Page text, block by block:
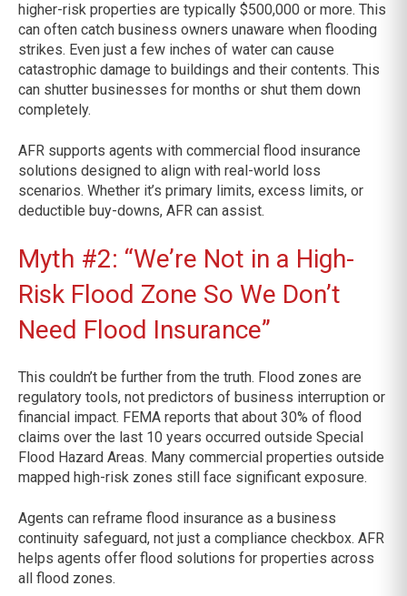
higher-risk properties are typically $500,000 or more. This
can often catch business owners unaware when flooding
strikes. Even just a few inches of water can cause
catastrophic damage to buildings and their contents. This
can shutter businesses for months or shut them down
completely.
AFR supports agents with commercial flood insurance
solutions designed to align with real-world loss
scenarios. Whether it’s primary limits, excess limits, or
deductible buy-downs, AFR can assist.
Myth #2: “We’re Not in a High-
Risk Flood Zone So We Don’t
Need Flood Insurance”
This couldn’t be further from the truth. Flood zones are
regulatory tools, not predictors of business interruption or
financial impact. FEMA reports that about 30% of flood
claims over the last 10 years occurred outside Special
Flood Hazard Areas. Many commercial properties outside
mapped high-risk zones still face significant exposure.
Agents can reframe flood insurance as a business
continuity safeguard, not just a compliance checkbox. AFR
helps agents offer flood solutions for properties across
all flood zones.